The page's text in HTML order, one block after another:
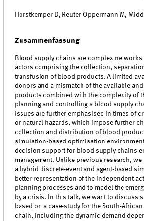
Horstkemper D, Reuter-Oppermann M,
Zusammenfassung
Blood supply chains are complex
actors comprising the collection,
transfusion of blood products. A limited
donors and a mismatch of the available
products combined with the complexity of
planning and controlling a blood supply
issues are further emphasised in times of
or natural hazards, which impose further
collection and distribution of blood
simulation-based optimisation
decision support for blood supply chains
management. Unlike previous research, we
a hybrid discrete-event and agent-based
better representation of the independent
planning processes and to model the
by a crisis. In this talk, we want to discuss
based on a case-study for the South-
chain, including the dynamic demand